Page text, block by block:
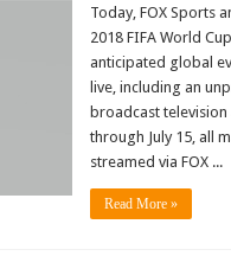
To
38
World
Cup
Matches
Over
The
Air
Today, FOX Sports
2018 FIFA World
anticipated global
live, including an
broadcast television
through July 15, all
streamed via FOX ...
Read More »